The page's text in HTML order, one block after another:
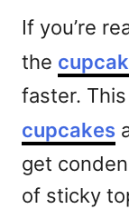
If you’re
the
faster.
cupcakes
get
of sticky